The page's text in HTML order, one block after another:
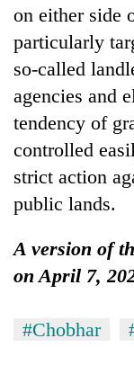
on either side
particularly
so-called
agencies and
tendency of
controlled
strict action
public lands.
A version of
on April 7,
#Chobhar